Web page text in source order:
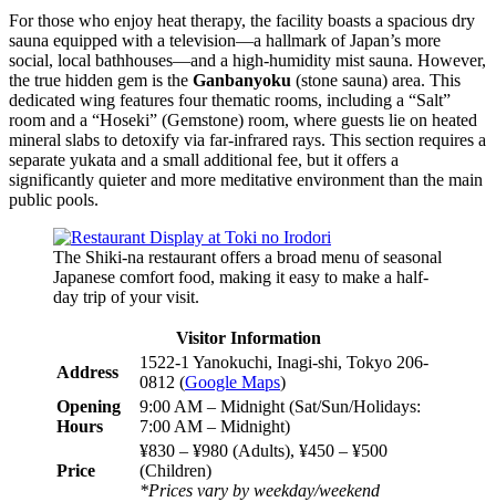
For those who enjoy heat therapy, the facility boasts a spacious dry
sauna equipped with a television—a hallmark of Japan’s more
social, local bathhouses—and a high-humidity mist sauna. However,
the true hidden gem is the Ganbanyoku (stone sauna) area. This
dedicated wing features four thematic rooms, including a “Salt”
room and a “Hoseki” (Gemstone) room, where guests lie on heated
mineral slabs to detoxify via far-infrared rays. This section requires a
separate yukata and a small additional fee, but it offers a
significantly quieter and more meditative environment than the main
public pools.
The Shiki-na restaurant offers a broad menu of seasonal
Japanese comfort food, making it easy to make a half-
day trip of your visit.
Visitor Information
Address
1522-1 Yanokuchi, Inagi-shi, Tokyo 206-
0812 (Google Maps)
Opening
Hours
9:00 AM – Midnight (Sat/Sun/Holidays:
7:00 AM – Midnight)
Price
¥830 – ¥980 (Adults), ¥450 – ¥500
(Children)
*Prices vary by weekday/weekend